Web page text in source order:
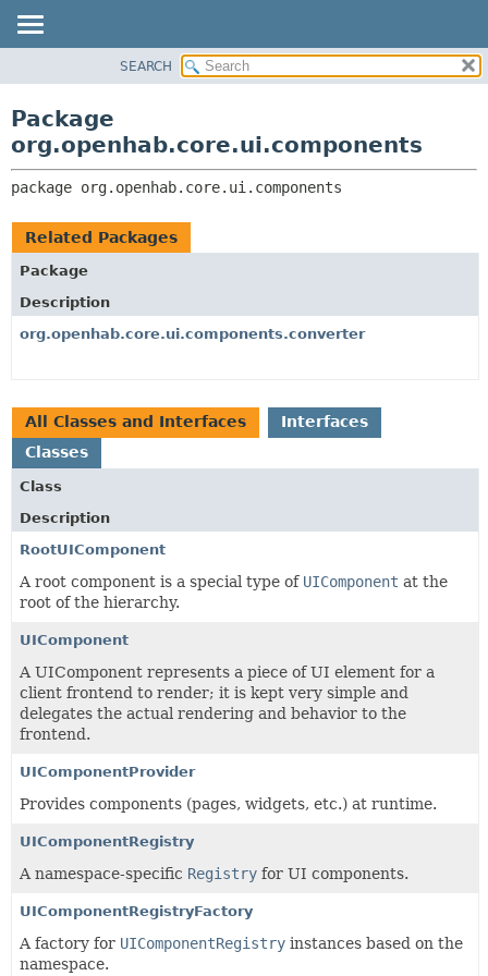
CLASS
TREE
DEPRECATED
INDEX
CLASSES AND INTERFACES
SEARCH
Package
org.openhab.core.ui.components
package org.openhab.core.ui.components
Related Packages
Package
Description
org.openhab.core.ui.components.converter
All Classes and Interfaces
Interfaces
Classes
Class
Description
RootUIComponent
A root component is a special type of UIComponent at the
root of the hierarchy.
UIComponent
A UIComponent represents a piece of UI element for a
client frontend to render; it is kept very simple and
delegates the actual rendering and behavior to the
frontend.
UIComponentProvider
Provides components (pages, widgets, etc.) at runtime.
UIComponentRegistry
A namespace-specific Registry for UI components.
UIComponentRegistryFactory
A factory for UIComponentRegistry instances based on the
namespace.